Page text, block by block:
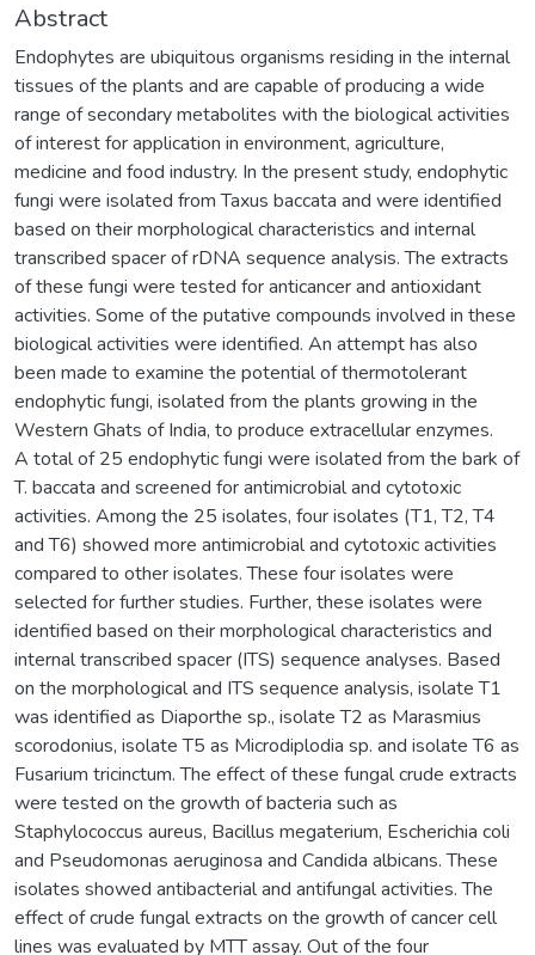
Abstract
Endophytes are ubiquitous organisms residing in the internal
tissues of the plants and are capable of producing a wide
range of secondary metabolites with the biological activities
of interest for application in environment, agriculture,
medicine and food industry. In the present study, endophytic
fungi were isolated from Taxus baccata and were identified
based on their morphological characteristics and internal
transcribed spacer of rDNA sequence analysis. The extracts
of these fungi were tested for anticancer and antioxidant
activities. Some of the putative compounds involved in these
biological activities were identified. An attempt has also
been made to examine the potential of thermotolerant
endophytic fungi, isolated from the plants growing in the
Western Ghats of India, to produce extracellular enzymes.
A total of 25 endophytic fungi were isolated from the bark of
T. baccata and screened for antimicrobial and cytotoxic
activities. Among the 25 isolates, four isolates (T1, T2, T4
and T6) showed more antimicrobial and cytotoxic activities
compared to other isolates. These four isolates were
selected for further studies. Further, these isolates were
identified based on their morphological characteristics and
internal transcribed spacer (ITS) sequence analyses. Based
on the morphological and ITS sequence analysis, isolate T1
was identified as Diaporthe sp., isolate T2 as Marasmius
scorodonius, isolate T5 as Microdiplodia sp. and isolate T6 as
Fusarium tricinctum. The effect of these fungal crude extracts
were tested on the growth of bacteria such as
Staphylococcus aureus, Bacillus megaterium, Escherichia coli
and Pseudomonas aeruginosa and Candida albicans. These
isolates showed antibacterial and antifungal activities. The
effect of crude fungal extracts on the growth of cancer cell
lines was evaluated by MTT assay. Out of the four